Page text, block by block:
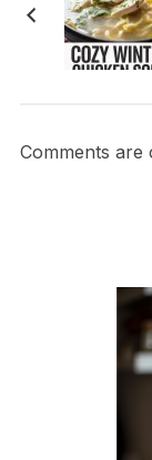
Comments are